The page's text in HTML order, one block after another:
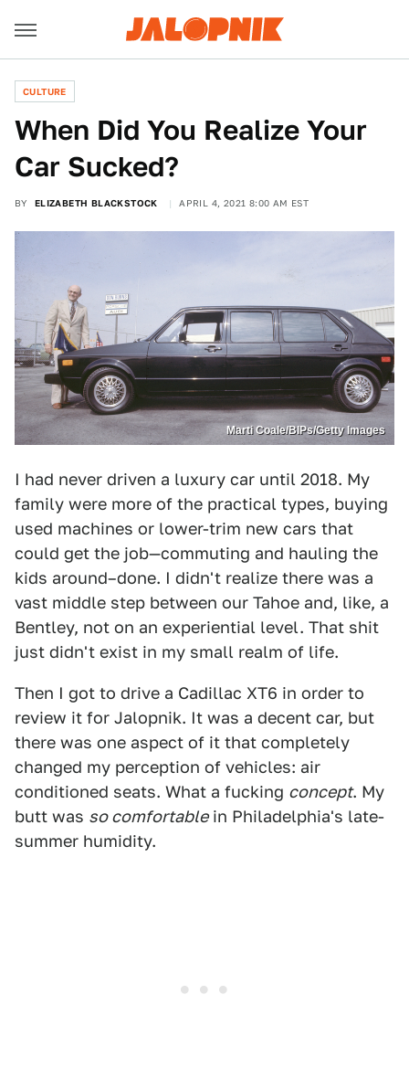
CULTURE
When Did You Realize Your
Car Sucked?
BY ELIZABETH BLACKSTOCK APRIL 4, 2021 8:00 AM EST
Marti Coale/BIPs/Getty Images
I had never driven a luxury car until 2018. My
family were more of the practical types, buying
used machines or lower-trim new cars that
could get the job—commuting and hauling the
kids around–done. I didn't realize there was a
vast middle step between our Tahoe and, like, a
Bentley, not on an experiential level. That shit
just didn't exist in my small realm of life.
Then I got to drive a Cadillac XT6 in order to
review it for Jalopnik. It was a decent car, but
there was one aspect of it that completely
changed my perception of vehicles: air
conditioned seats. What a fucking concept. My
butt was so comfortablein Philadelphia's late-
summer humidity.